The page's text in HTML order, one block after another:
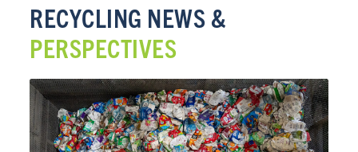
RECYCLING NEWS &
PERSPECTIVES